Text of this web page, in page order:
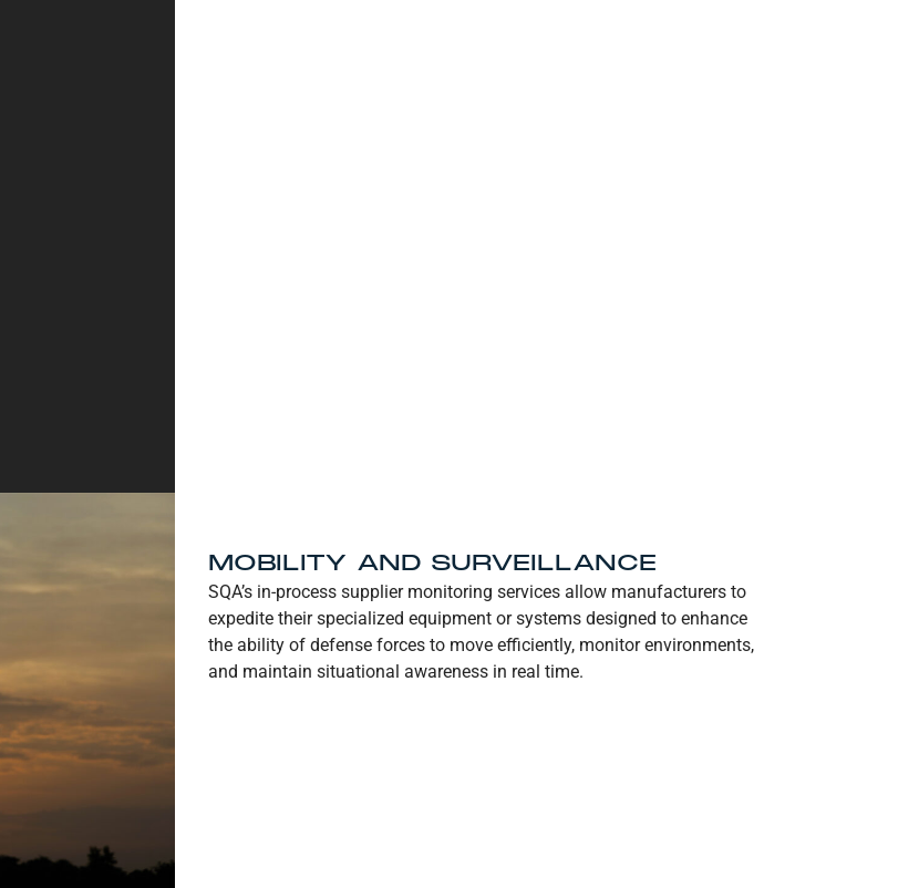
MOBILITY AND SURVEILLANCE
SQA’s in-process supplier monitoring services allow manufacturers to
expedite their specialized equipment or systems designed to enhance
the ability of defense forces to move efficiently, monitor environments,
and maintain situational awareness in real time.